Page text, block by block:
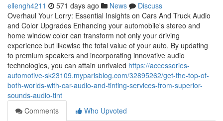
ellengh4211 571 days ago News
Discuss
Overhaul Your Lorry: Essential Insights on Cars And Truck Audio
and Color Upgrades Enhancing your automobile's stereo and
home window color can transform not only your driving
experience but likewise the total value of your auto. By updating
to premium speakers and incorporating innovative audio
technologies, you can attain unrivaled https://accessories-
automotive-sk23109.myparisblog.com/32895262/get-the-top-of-
both-worlds-with-car-audio-and-tinting-services-from-superior-
sounds-audio-tint
Comments
Who Upvoted